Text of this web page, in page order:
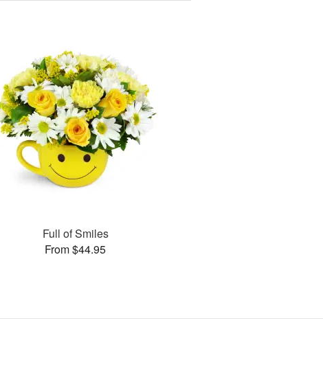
Full of Smiles
From $44.95